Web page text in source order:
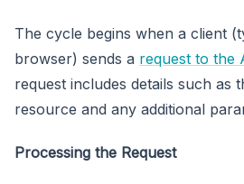
The cycle begins when a client
browser) sends a request to the
request includes details such as
resource and any additional
Processing the Request